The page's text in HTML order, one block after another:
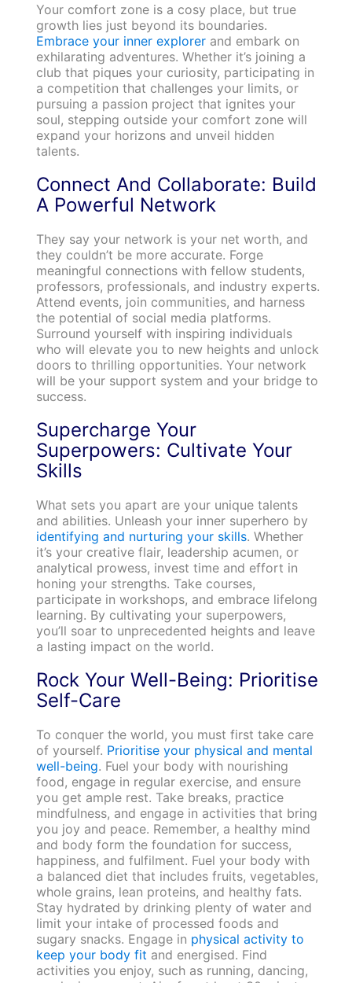
Your comfort zone is a cosy place, but true
growth lies just beyond its boundaries.
Embrace your inner explorerand embark on
exhilarating adventures. Whether it’s joining a
club that piques your curiosity, participating in
a competition that challenges your limits, or
pursuing a passion project that ignites your
soul, stepping outside your comfort zone will
expand your horizons and unveil hidden
talents.
Connect And Collaborate: Build
A Powerful Network
They say your network is your net worth, and
they couldn’t be more accurate. Forge
meaningful connections with fellow students,
professors, professionals, and industry experts.
Attend events, join communities, and harness
the potential of social media platforms.
Surround yourself with inspiring individuals
who will elevate you to new heights and unlock
doors to thrilling opportunities. Your network
will be your support system and your bridge to
success.
Supercharge Your
Superpowers: Cultivate Your
Skills
What sets you apart are your unique talents
and abilities. Unleash your inner superhero by
identifying and nurturing your skills. Whether
it’s your creative flair, leadership acumen, or
analytical prowess, invest time and effort in
honing your strengths. Take courses,
participate in workshops, and embrace lifelong
learning. By cultivating your superpowers,
you’ll soar to unprecedented heights and leave
a lasting impact on the world.
Rock Your Well-Being: Prioritise
Self-Care
To conquer the world, you must first take care
of yourself. Prioritise your physical and mental
well-being. Fuel your body with nourishing
food, engage in regular exercise, and ensure
you get ample rest. Take breaks, practice
mindfulness, and engage in activities that bring
you joy and peace. Remember, a healthy mind
and body form the foundation for success,
happiness, and fulfilment. Fuel your body with
a balanced diet that includes fruits, vegetables,
whole grains, lean proteins, and healthy fats.
Stay hydrated by drinking plenty of water and
limit your intake of processed foods and
sugary snacks. Engage in physical activity to
keep your body fit and energised. Find
activities you enjoy, such as running, dancing,